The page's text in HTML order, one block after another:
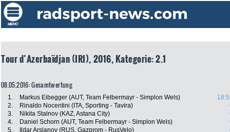
Tour d’Azerbaïdjan (IRI), 2016, Kategorie: 2.1
08.05.2016: Gesamtwertung
1. Markus Eibegger (AUT, Team Felbermayr - Simplon Wels)
2.
Rinaldo Nocentini (ITA, Sporting - Tavira)
3.
Nikita Stalnov (KAZ, Astana City)
4.
Daniel Schorn (AUT, Team Felbermayr - Simplon Wels)
5.
Ildar Arslanov (RUS, Gazprom - RusVelo)